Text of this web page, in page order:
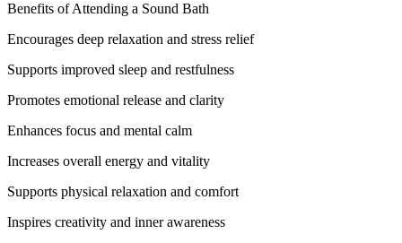
Benefits of Attending a Sound Bath
Encourages deep relaxation and stress relief
Supports improved sleep and restfulness
Promotes emotional release and clarity
Enhances focus and mental calm
Increases overall energy and vitality
Supports physical relaxation and comfort
Inspires creativity and inner awareness